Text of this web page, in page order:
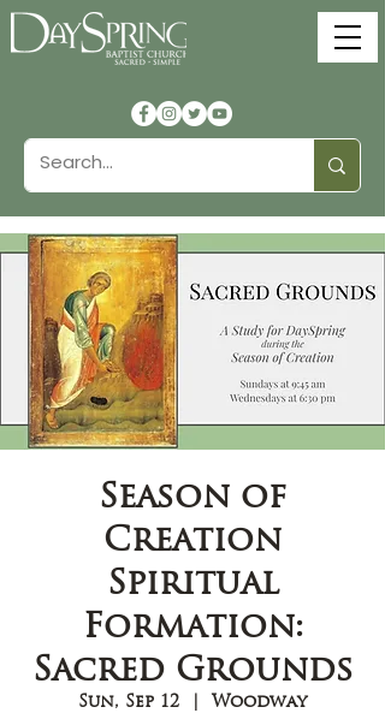
Season of
Creation
Spiritual
Formation:
Sacred Grounds
Sun, Sep 12
  |
Woodway